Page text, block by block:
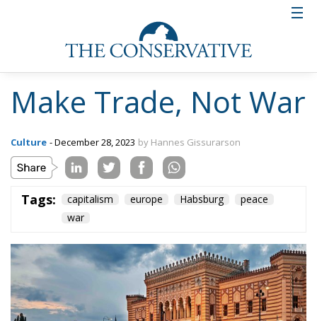
Make Trade, Not War
Culture - December 28, 2023 by Hannes Gissurarson
Tags: capitalism europe Habsburg
peace
war